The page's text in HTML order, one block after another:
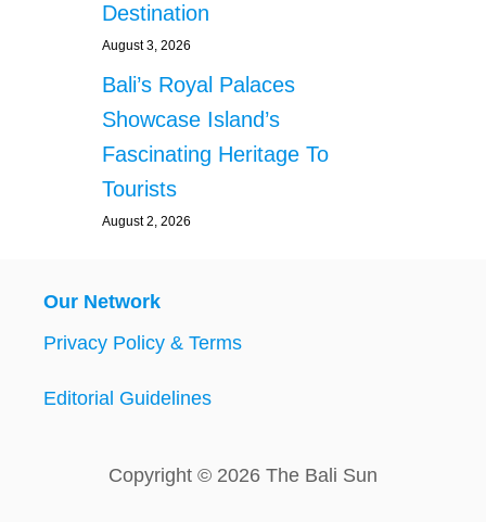
Destination
August 3, 2026
Bali’s Royal Palaces
Showcase Island’s
Fascinating Heritage To
Tourists
August 2, 2026
Our Network
Privacy Policy & Terms
Editorial Guidelines
Copyright © 2026 The Bali Sun